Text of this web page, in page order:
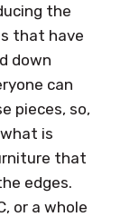
the
that have
down
can
pieces, so,
is
that
edges.
or a whole